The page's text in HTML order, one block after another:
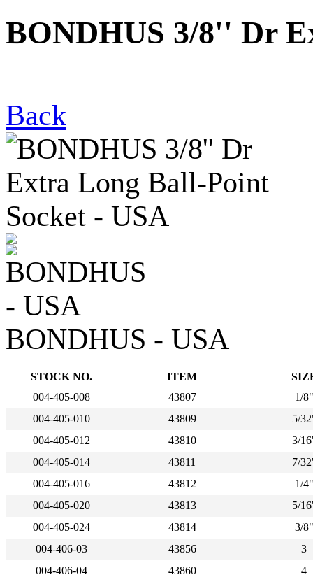
BONDHUS 3/8'' Dr
Back
BONDHUS - USA
STOCK NO. ITEM
004-405-008
43807
1/8"
004-405-010
43809
5/
004-405-012
43810
3/
004-405-014
43811
7/
004-405-016
43812
1/4"
004-405-020
43813
5/
004-405-024
43814
3/8"
004-406-03
43856
3
004-406-04
43860
4